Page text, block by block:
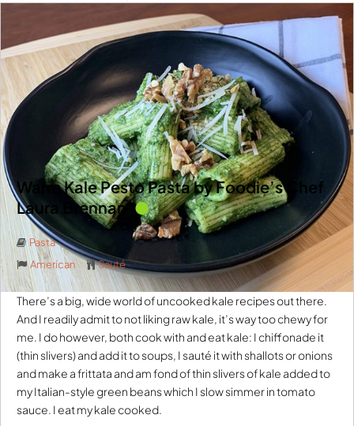
Warm Kale Pesto Pasta by Foodie’s Chef
Laura Brennan
Pasta
American
Sauté
There’s a big, wide world of uncooked kale recipes out there.
And I readily admit to not liking raw kale, it’s way too chewy for
me. I do however, both cook with and eat kale: I chiffonade it
(thin slivers) and add it to soups, I sauté it with shallots or onions
and make a frittata and am fond of thin slivers of kale added to
my Italian-style green beans which I slow simmer in tomato
sauce. I eat my kale cooked.